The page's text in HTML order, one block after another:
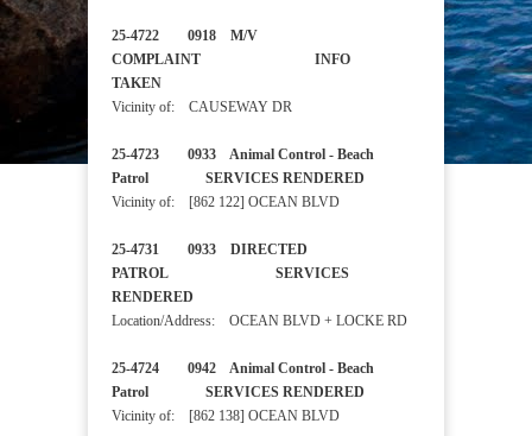
25-4722 0918 M/V
COMPLAINT INFO
TAKEN
Vicinity of: CAUSEWAY DR
25-4723 0933 Animal Control - Beach
Patrol SERVICES RENDERED
Vicinity of: [862 122] OCEAN BLVD
25-4731 0933 DIRECTED
PATROL SERVICES
RENDERED
Location/Address: OCEAN BLVD + LOCKE RD
25-4724 0942 Animal Control - Beach
Patrol SERVICES RENDERED
Vicinity of: [862 138] OCEAN BLVD